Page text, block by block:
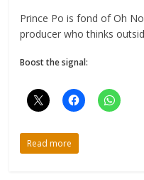
Prince Po is fond of Oh
producer who thinks
Boost the signal:
Read more